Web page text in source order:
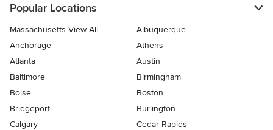
Popular Locations
Massachusetts View All
Albuquerque
Anchorage
Athens
Atlanta
Austin
Baltimore
Birmingham
Boise
Boston
Bridgeport
Burlington
Calgary
Cedar Rapids